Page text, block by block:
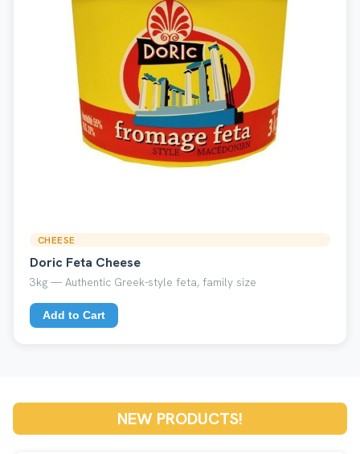
CHEESE
Doric Feta Cheese
3kg — Authentic Greek-style feta, family size
Add to Cart
NEW PRODUCTS!